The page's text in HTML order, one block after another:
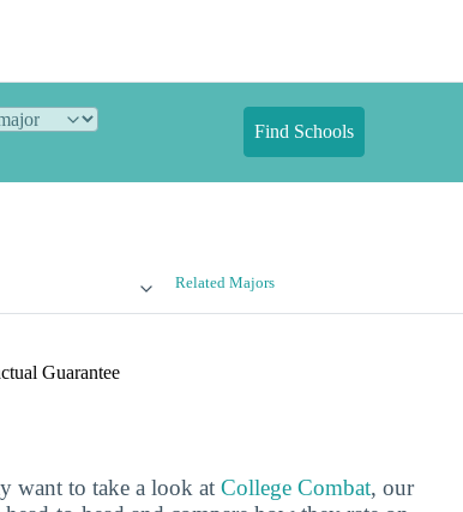
Find Schools
Related Majors
Guarantee
want to take a look at College Combat, our